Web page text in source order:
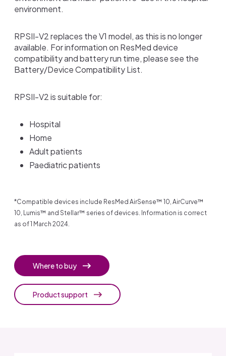
environment.
RPSII-V2 replaces the V1 model, as this is no longer
available. For information on ResMed device
compatibility and battery run time, please see the
Battery/Device Compatibility List.
RPSII-V2 is suitable for:
Hospital
Home
Adult patients
Paediatric patients
*Compatible devices include ResMed AirSense™ 10, AirCurve™
10, Lumis™ and Stellar™ series of devices. Information is correct
as of 1 March 2024.
Where to buy
Product support